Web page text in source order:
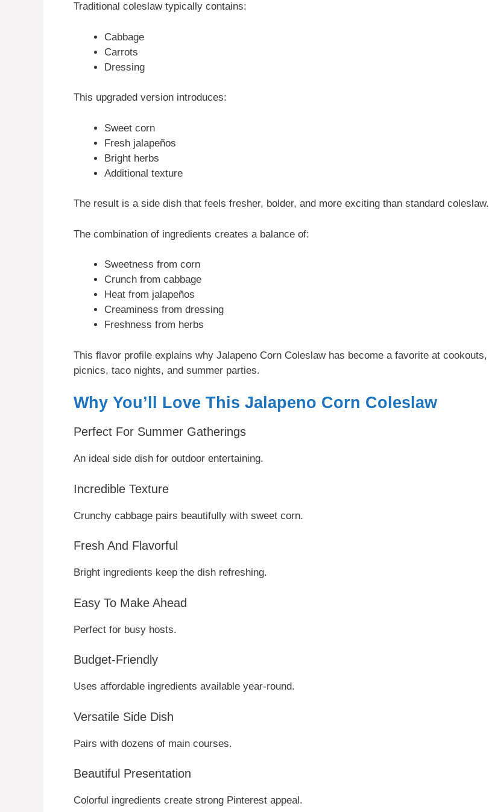
Traditional coleslaw typically contains:
Cabbage
Carrots
Dressing
This upgraded version introduces:
Sweet corn
Fresh jalapeños
Bright herbs
Additional texture
The result is a side dish that feels fresher, bolder, and more exciting than standard coleslaw.
The combination of ingredients creates a balance of:
Sweetness from corn
Crunch from cabbage
Heat from jalapeños
Creaminess from dressing
Freshness from herbs
This flavor profile explains why Jalapeno Corn Coleslaw has become a favorite at cookouts,
picnics, taco nights, and summer parties.
Why You’ll Love This Jalapeno Corn Coleslaw
Perfect For Summer Gatherings
An ideal side dish for outdoor entertaining.
Incredible Texture
Crunchy cabbage pairs beautifully with sweet corn.
Fresh And Flavorful
Bright ingredients keep the dish refreshing.
Easy To Make Ahead
Perfect for busy hosts.
Budget-Friendly
Uses affordable ingredients available year-round.
Versatile Side Dish
Pairs with dozens of main courses.
Beautiful Presentation
Colorful ingredients create strong Pinterest appeal.